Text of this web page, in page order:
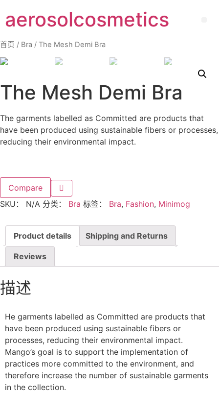
aerosolcosmetics
首页 / Bra / The Mesh Demi Bra
The Mesh Demi Bra
The garments labelled as Committed are products that
have been produced using sustainable fibers or processes,
reducing their environmental impact.
Compare
SKU： N/A 分类： Bra 标签： Bra, Fashion, Minimog
Product details Shipping and Returns
Reviews
描述
He garments labelled as Committed are products that
have been produced using sustainable fibers or
processes, reducing their environmental impact.
Mango’s goal is to support the implementation of
practices more committed to the environment, and
therefore increase the number of sustainable garments
in the collection.